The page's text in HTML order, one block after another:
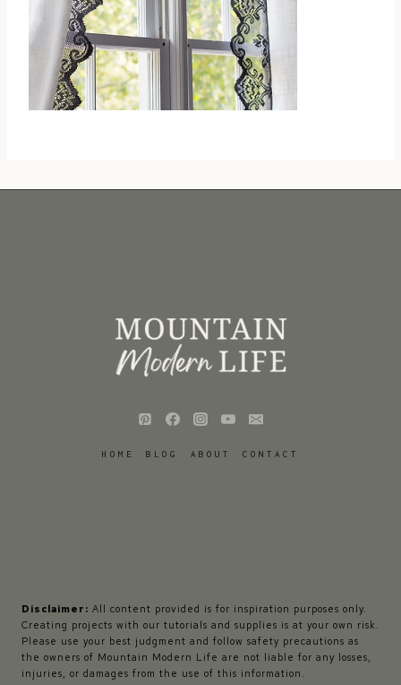
HOME BLOG ABOUT CONTACT
Disclaimer: All content provided is for inspiration purposes only.
Creating projects with our tutorials and supplies is at your own risk.
Please use your best judgment and follow safety precautions as
the owners of Mountain Modern Life are not liable for any losses,
injuries, or damages from the use of this information.